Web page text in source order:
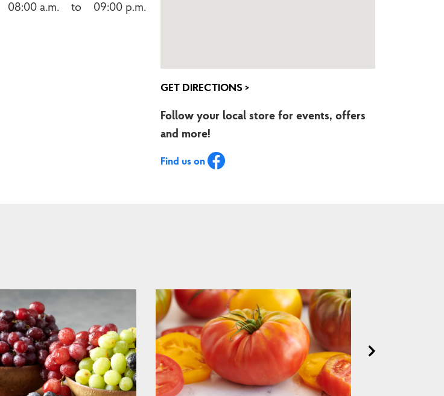
08:00 a.m.    to    09:00 p.m.
GET DIRECTIONS >
Follow your local store for events, offers
and more!
Find us on